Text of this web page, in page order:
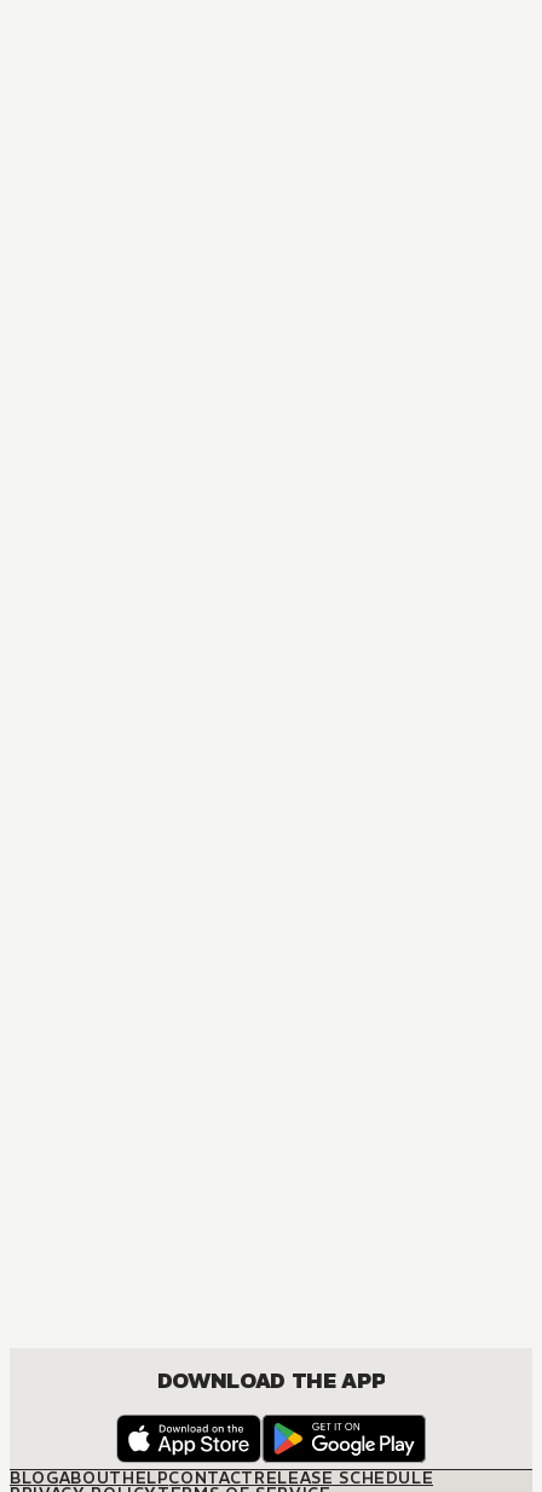
DOWNLOAD THE APP
BLOGABOUTHELPCONTACTRELEASE SCHEDULE